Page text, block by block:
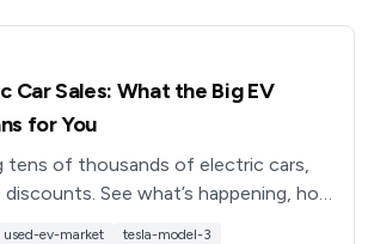
Car Sales: What the Big EV
for You
tens of thousands of electric cars,
See what’s happening, how
used-ev-market tesla-model-3